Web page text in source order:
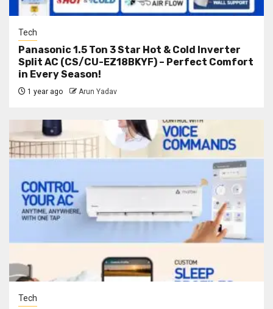
Tech
Panasonic 1.5 Ton 3 Star Hot & Cold Inverter
Split AC (CS/CU-EZ18BKYF) – Perfect Comfort
in Every Season!
1 year ago Arun Yadav
Tech